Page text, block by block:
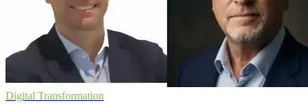
Digital Transformation